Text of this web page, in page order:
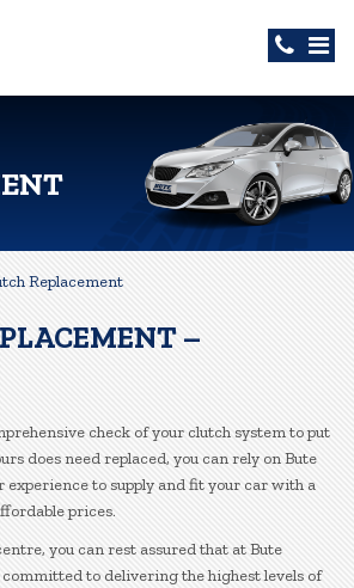
Replacement
–
check of your clutch system to put
does need replaced, you can rely on Bute
experience to supply and fit your car with a
prices.
you can rest assured that at Bute
to delivering the highest levels of